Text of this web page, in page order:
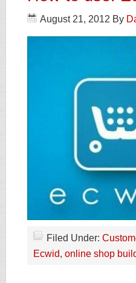
August 21, 2012 By
Filed Under:
Ecwid, online shop